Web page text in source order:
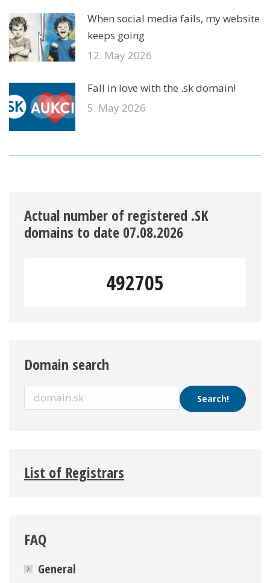
When social media fails, my website
keeps going
12. May 2026
Fall in love with the .sk domain!
5. May 2026
Actual number of registered .SK
domains to date 07.08.2026
492705
Domain search
List of Registrars
FAQ
General